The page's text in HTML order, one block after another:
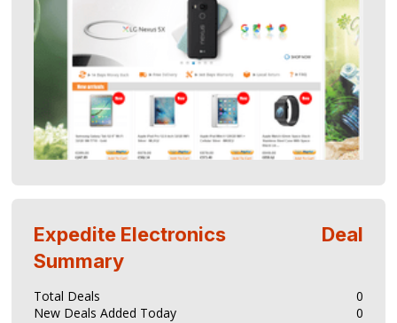
Expedite Electronics Deal
Summary
Total Deals
0
New Deals Added Today
0